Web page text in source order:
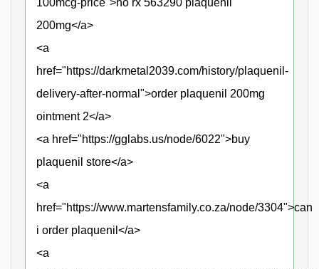
100mcg-price">no rx 563290 plaquenil
200mg</a>
<a
href="https://darkmetal2039.com/history/plaquenil-
delivery-after-normal">order plaquenil 200mg
ointment 2</a>
<a href="https://gglabs.us/node/6022">buy
plaquenil store</a>
<a
href="https://www.martensfamily.co.za/node/3304">can
i order plaquenil</a>
<a